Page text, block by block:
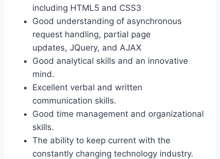
including HTML5 and CSS3
Good understanding of asynchronous
request handling, partial page
updates, JQuery, and AJAX
Good analytical skills and an innovative
mind.
Excellent verbal and written
communication skills.
Good time management and organizational
skills.
The ability to keep current with the
constantly changing technology industry.